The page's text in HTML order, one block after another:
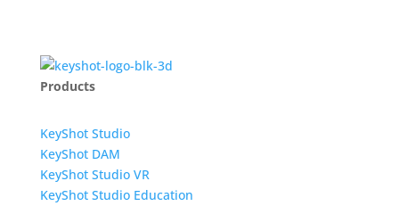
Products
KeyShot Studio
KeyShot DAM
KeyShot Studio VR
KeyShot Studio Education